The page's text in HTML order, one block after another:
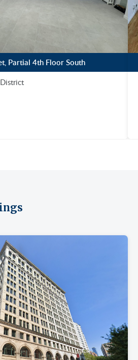
Partial 4th Floor South